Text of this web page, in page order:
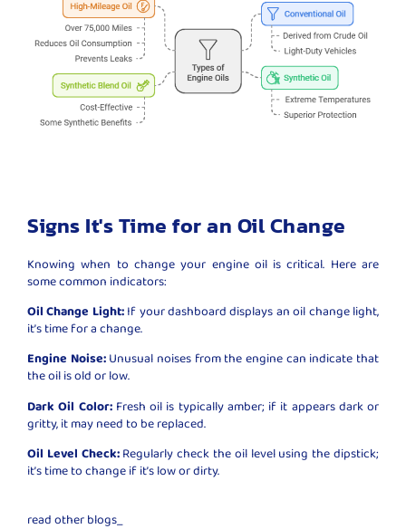
Signs It's Time for an Oil Change
Knowing when to change your engine oil is critical. Here are
some common indicators:
Oil Change Light:If your dashboard displays an oil change light,
it’s time for a change.
Engine Noise:Unusual noises from the engine can indicate that
the oil is old or low.
Dark Oil Color:Fresh oil is typically amber; if it appears dark or
gritty, it may need to be replaced.
Oil Level Check:Regularly check the oil level using the dipstick;
it’s time to change if it’s low or dirty.
read other blogs_